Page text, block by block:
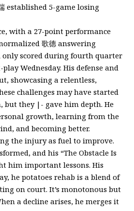
established 5-game losing
with a 27-point performance
歌德 answering
scored during fourth quarter
Wednesday. His defense and
showcasing a relentless,
challenges may have started
but they |- gave him depth. He
growth, learning from the
and becoming better.
the injury as fuel to improve.
and his “The Obstacle Is
him important lessons. His
he potatoes rehab is a blend of
on court. It’s monotonous but
a decline arises, he merges it